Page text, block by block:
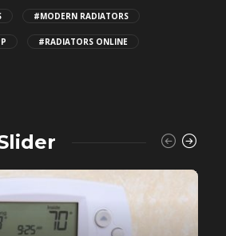
#MODERN RADIATORS
#RADIATORS ONLINE